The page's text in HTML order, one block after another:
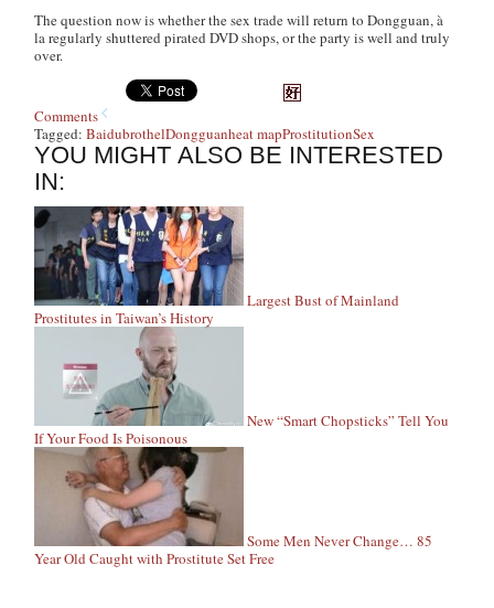
The question now is whether the sex trade will return to Dongguan, à
la regularly shuttered pirated DVD shops, or the party is well and truly
over.
Comments
Tagged:BaidubrothelDongguanheat mapProstitutionSex
YOU MIGHT ALSO BE INTERESTED
IN:
Largest Bust of Mainland
Prostitutes in Taiwan’s History
New “Smart Chopsticks” Tell You
If Your Food Is Poisonous
Some Men Never Change… 85
Year Old Caught with Prostitute Set Free